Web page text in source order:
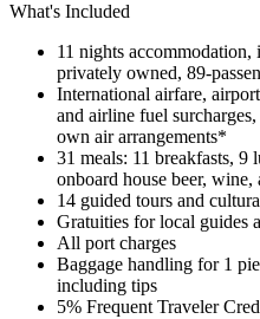
What's Included
11 nights
privately owned, 89-
International airfare,
and airline fuel
own air arrangements*
31 meals: 11 breakfasts,
onboard house beer,
14 guided tours and
Gratuities for local guides
All port charges
Baggage handling for 1
including tips
5% Frequent Traveler